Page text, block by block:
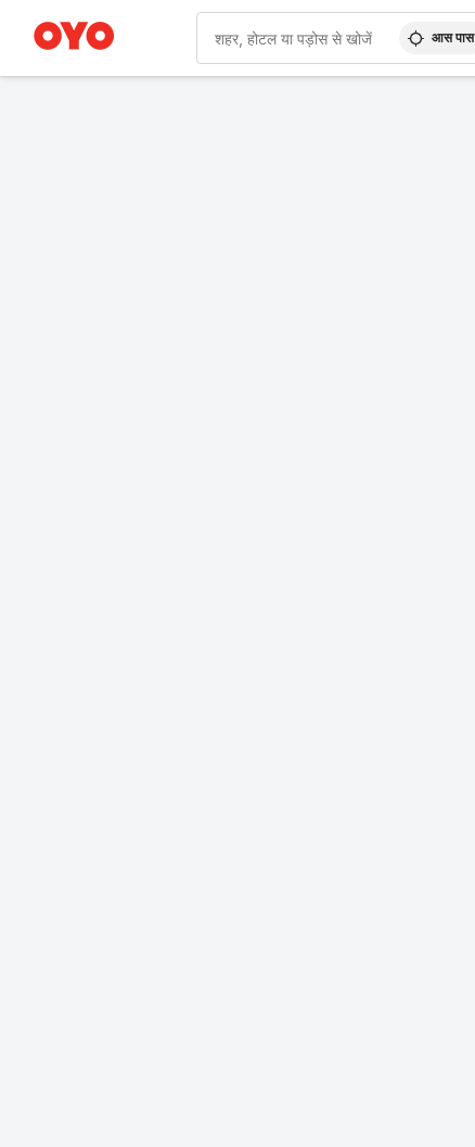
आस पास